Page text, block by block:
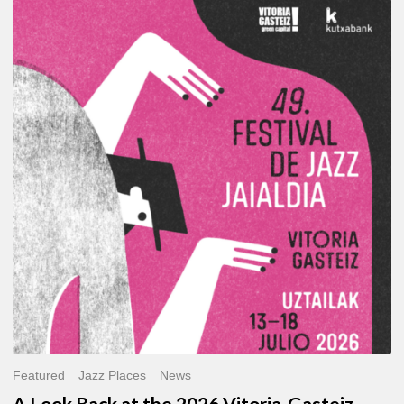
A
Look
Back
at
the
2026
Vitoria-
Gasteiz
Jazz
Festival
Featured Jazz Places News